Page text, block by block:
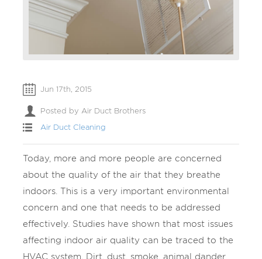
Jun 17th, 2015
Posted by Air Duct Brothers
Air Duct Cleaning
Today, more and more people are concerned
about the quality of the air that they breathe
indoors. This is a very important environmental
concern and one that needs to be addressed
effectively. Studies have shown that most issues
affecting indoor air quality can be traced to the
HVAC system. Dirt, dust, smoke, animal dander